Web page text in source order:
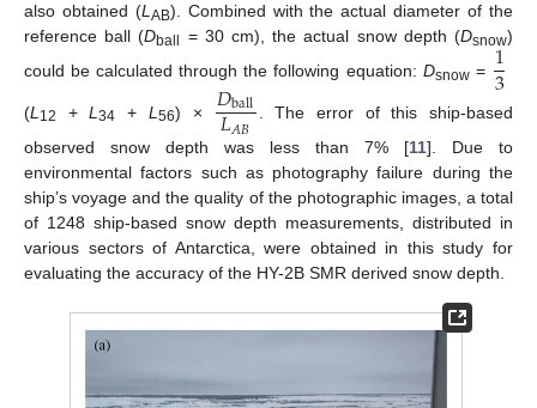
also obtained (LAB). Combined with the actual diameter of the
reference ball (Dball = 30 cm), the actual snow depth (Dsnow)
could be calculated through the following equation: Dsnow= 1
3
(L 12 +L34 + L 56) × 𝐷ball
𝐿𝐴𝐵
. The error of this ship-based
observed snow depth was less than 7% [11]. Due to
environmental factors such as photography failure during the
ship’s voyage and the quality of the photographic images, a total
of 1248 ship-based snow depth measurements, distributed in
various sectors of Antarctica, were obtained in this study for
evaluating the accuracy of the HY-2B SMR derived snow depth.